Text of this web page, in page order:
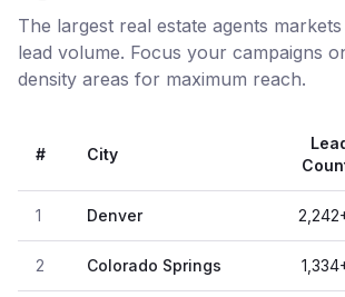
The largest real estate agents
lead volume. Focus your campaigns
density areas for maximum reach.
# City
1 Denver 2,242
2 Colorado Springs 1,334